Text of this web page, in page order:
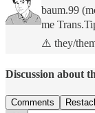
baum.99
me
⚠️ they/
Discussion about
Comments